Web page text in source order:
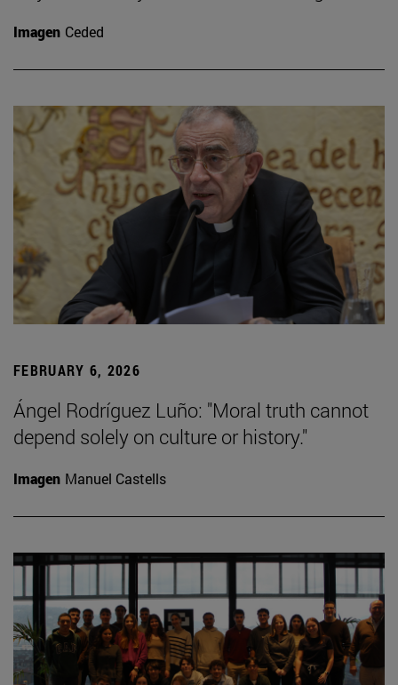
Imagen Ceded
FEBRUARY 6, 2026
Ángel Rodríguez Luño: "Moral truth cannot
depend solely on culture or history."
Imagen Manuel Castells